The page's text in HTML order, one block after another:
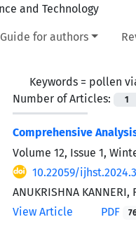
Guide for authors
Keywords = pollen
Number of Articles:
1
Comprehensive
Volume 12, Issue 1,
10.22059/
ANUKRISHNA KANNERI,
View Article
PDF